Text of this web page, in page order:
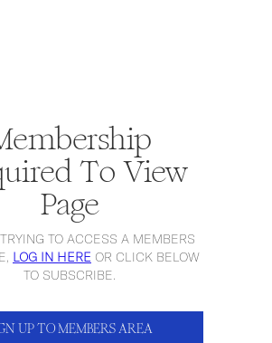
To View
Page
TO ACCESS A MEMBERS
LOG IN HERE OR CLICK BELOW
TO SUBSCRIBE.
UP TO MEMBERS AREA